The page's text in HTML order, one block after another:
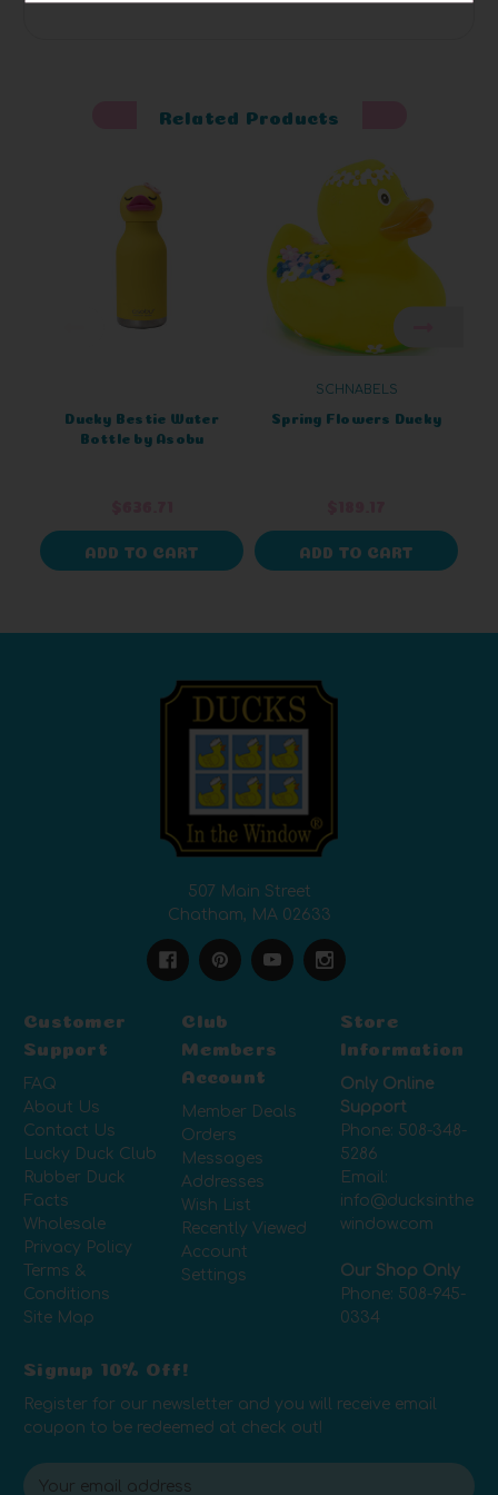
Related Products
Ducky Bestie Water
Bottle by Asobu
ADD TO CART
SCHNABELS
Spring Flowers Ducky
ADD TO CART
507 Main Street
Chatham, MA 02633
Customer
Support
FAQ
About Us
Contact Us
Lucky Duck Club
Rubber Duck
Facts
Wholesale
Privacy Policy
Terms &
Conditions
Site Map
Club
Members
Account
Member Deals
Orders
Messages
Addresses
Wish List
Recently Viewed
Account
Settings
Store
Information
Only Online
Support
Phone: 508-348-
5286
Email:
info@ducksinthe
window.com
Our Shop Only
Phone: 508-945-
0334
Signup 10% Off!
Register for our newsletter and you will receive email
coupon to be redeemed at check out!
E